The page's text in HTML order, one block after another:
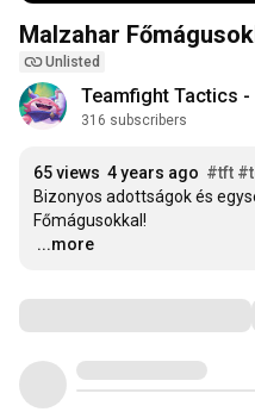
Malzahar
Unlisted
Teamfight Tactics -
316 subscribers
65 views 4 years ago #tft
Bizonyos adottságok és
…
...more